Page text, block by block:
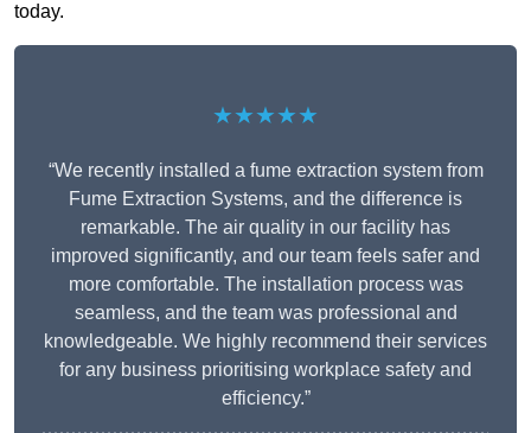
today.
★★★★★
“We recently installed a fume extraction system from
Fume Extraction Systems, and the difference is
remarkable. The air quality in our facility has
improved significantly, and our team feels safer and
more comfortable. The installation process was
seamless, and the team was professional and
knowledgeable. We highly recommend their services
for any business prioritising workplace safety and
efficiency.”